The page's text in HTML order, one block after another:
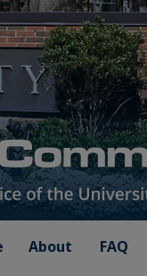
About FAQ